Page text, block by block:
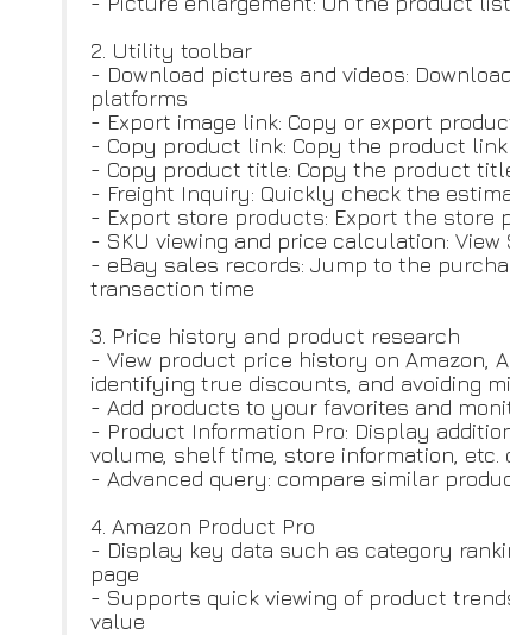
2. Utility toolbar
- Download pictures and videos:
platforms
- Export image link: Copy or export
- Copy product link: Copy the product
- Copy product title: Copy the product
- Freight Inquiry: Quickly check the
- Export store products: Export the store
- SKU viewing and price calculation:
- eBay sales records: Jump to the
transaction time
3. Price history and product research
- View product price history on Amazon,
identifying true discounts, and avoiding
- Add products to your favorites and
- Product Information Pro: Display
volume, shelf time, store information,
- Advanced query: compare similar
4. Amazon Product Pro
- Display key data such as category
page
- Supports quick viewing of product
value